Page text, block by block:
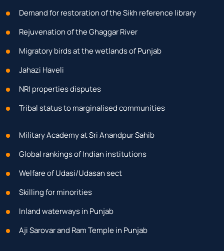
Demand for restoration of the Sikh reference library
Rejuvenation of the Ghaggar River
Migratory birds at the wetlands of Punjab
Jahazi Haveli
NRI properties disputes
Tribal status to marginalised communities
Military Academy at Sri Anandpur Sahib
Global rankings of Indian institutions
Welfare of Udasi/Udasan sect
Skilling for minorities
Inland waterways in Punjab
Aji Sarovar and Ram Temple in Punjab